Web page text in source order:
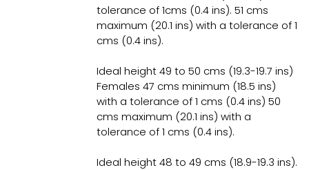
tolerance of 1cms (0.4 ins). 51 cms
maximum (20.1 ins) with a tolerance of 1
cms (0.4 ins).
Ideal height 49 to 50 cms (19.3-19.7 ins)
Females 47 cms minimum (18.5 ins)
with a tolerance of 1 cms (0.4 ins) 50
cms maximum (20.1 ins) with a
tolerance of 1 cms (0.4 ins).
Ideal height 48 to 49 cms (18.9-19.3 ins).